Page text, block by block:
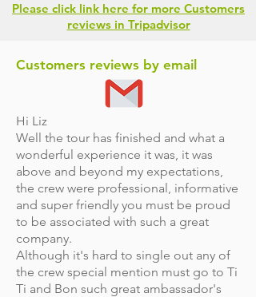
Please click link here for more Customers
reviews in Tripadvisor
Customers reviews by email
Hi Liz
Well the tour has finished and what a
wonderful experience it was, it was
above and beyond my expectations,
the crew were professional, informative
and super friendly you must be proud
to be associated with such a great
company.
Although it's hard to single out any of
the crew special mention must go to Ti
Ti and Bon such great ambassador's